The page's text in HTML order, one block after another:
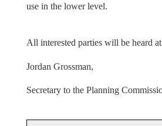
use in the lower level.
All interested parties will be heard
Jordan Grossman,
Secretary to the Planning